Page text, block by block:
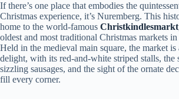
If there’s one place that embodies the
Christmas experience, it’s Nuremberg. This
home to the world-famous Christkindlesmarkt
oldest and most traditional Christmas markets
Held in the medieval main square, the market is
delight, with its red-and-white striped stalls, the
sizzling sausages, and the sight of the ornate
fill every corner.